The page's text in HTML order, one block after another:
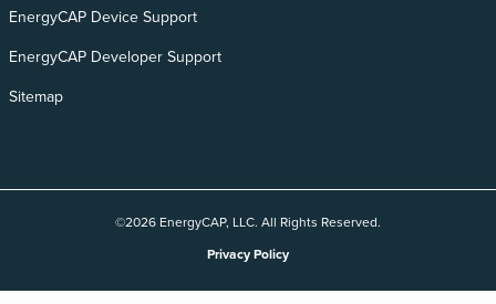
EnergyCAP Device Support
EnergyCAP Developer Support
Sitemap
©2026 EnergyCAP, LLC. All Rights Reserved.
Privacy Policy